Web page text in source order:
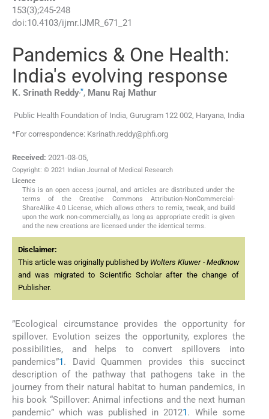
153(3);245-248
doi:10.4103/ijmr.IJMR_671_21
Pandemics & One Health:
India's evolving response
K. Srinath Reddy,*, Manu Raj Mathur
Public Health Foundation of India, Gurugram 122 002, Haryana, India
*For correspondence: Ksrinath.reddy@phfi.org
Received: 2021-03-05,
Copyright: © 2021 Indian Journal of Medical Research
Licence
This is an open access journal, and articles are distributed under the
terms of the Creative Commons Attribution-NonCommercial-
ShareAlike 4.0 License, which allows others to remix, tweak, and build
upon the work non-commercially, as long as appropriate credit is given
and the new creations are licensed under the identical terms.
Disclaimer:
This article was originally published by Wolters Kluwer - Medknow
and was migrated to Scientific Scholar after the change of
Publisher.
”Ecological circumstance provides the opportunity for
spillover. Evolution seizes the opportunity, explores the
possibilities, and helps to convert spillovers into
pandemics”1. David Quammen provides this succinct
description of the pathway that pathogens take in the
journey from their natural habitat to human pandemics, in
his book “Spillover: Animal infections and the next human
pandemic” which was published in 20121. While some